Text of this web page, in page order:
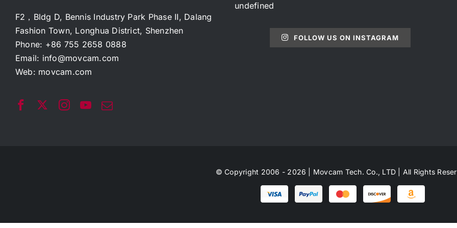
F2，Bldg D, Bennis Industry Park Phase II, Dalang
Fashion Town, Longhua District, Shenzhen
Phone: +86 755 2658 0888
Email: info@movcam.com
Web: movcam.com
undefined
FOLLOW US ON INSTAGRAM
© Copyright 2006 - 2026 | Movcam Tech. Co., LTD | All Rights